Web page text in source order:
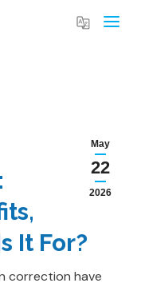
May
22
2026
It For?
correction have